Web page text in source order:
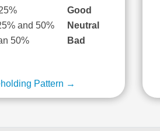
Good
and 50%
Neutral
50%
Bad
Pattern →